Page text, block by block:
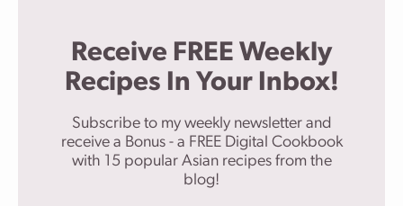
Receive FREE Weekly
Recipes In Your Inbox!
Subscribe to my weekly newsletter and
receive a Bonus - a FREE Digital Cookbook
with 15 popular Asian recipes from the
blog!